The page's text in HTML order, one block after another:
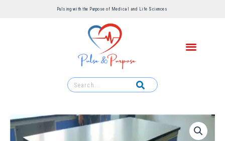
Pulsing with the Purpose of Medical and Life Sciences ​